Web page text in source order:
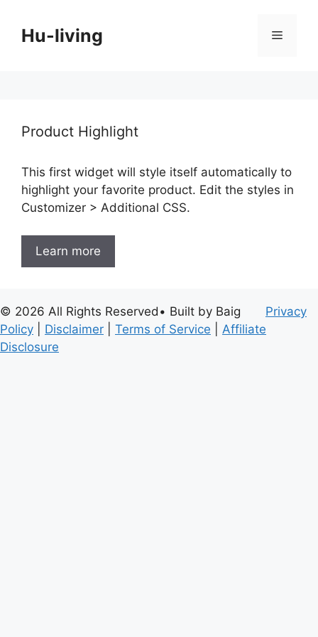
contentHu-living Menu
Product Highlight
This first widget will style itself automatically to
highlight your favorite product. Edit the styles in
Customizer > Additional CSS.
Learn more
© 2026 All Rights Reserved• Built by Baig Privacy
Policy
Disclaimer Terms of Service
Affiliate
Disclosure